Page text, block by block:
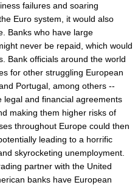
failures and soaring
Euro system, it would also
Banks who have large
never be repaid, which would
Bank officials around the world
for other struggling European
Portugal, among others --
legal and financial agreements
making them higher risks of
throughout Europe could then
leading to a horrific
skyrocketing unemployment.
partner with the United
banks have European